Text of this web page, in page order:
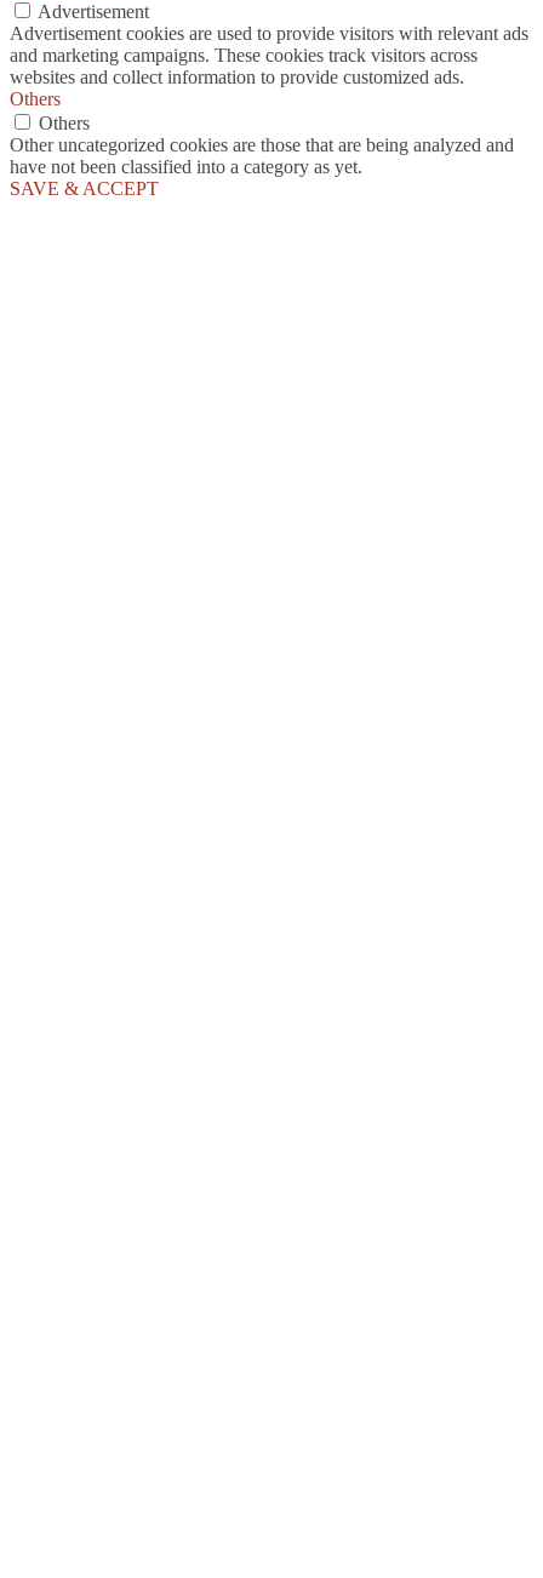
Advertisement
Advertisement cookies are used to provide visitors with relevant ads
and marketing campaigns. These cookies track visitors across
websites and collect information to provide customized ads.
Others
Others
Other uncategorized cookies are those that are being analyzed and
have not been classified into a category as yet.
SAVE & ACCEPT